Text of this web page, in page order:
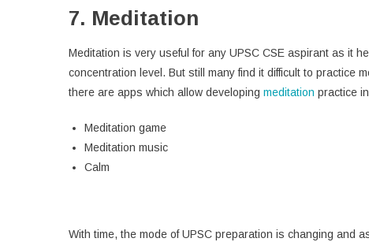
7. Meditation
Meditation is very useful for any UPSC CSE aspirant as it
concentration level. But still many find it difficult to practice
there are apps which allow developing meditation practice
Meditation game
Meditation music
Calm
With time, the mode of UPSC preparation is changing and